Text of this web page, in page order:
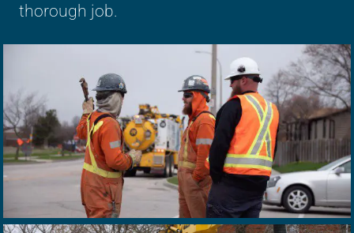
thorough job.